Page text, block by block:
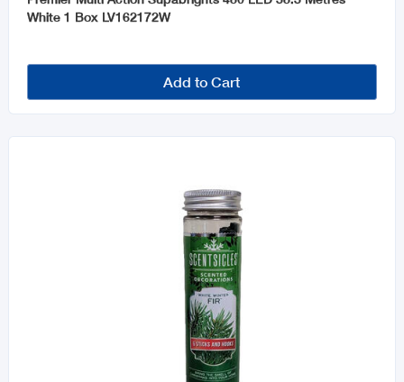
White 1 Box LV162172W
Add to Cart